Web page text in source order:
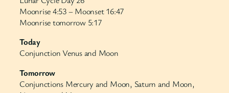
Moonrise 4:53 – Moonset 16:47
Moonrise tomorrow 5:17
Today
Conjunction Venus and Moon
Tomorrow
Conjunctions Mercury and Moon, Saturn and Moon,